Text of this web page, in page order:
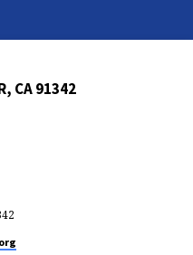
CA 91342